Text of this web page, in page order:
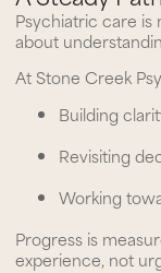
Psychiatric care is
about
At Stone Creek
Building
Revisiting
Working
Progress is
experience, not